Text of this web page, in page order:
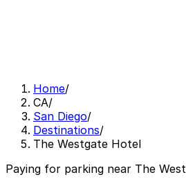
Home/
CA/
San Diego/
Destinations/
The Westgate Hotel
Paying for parking near The